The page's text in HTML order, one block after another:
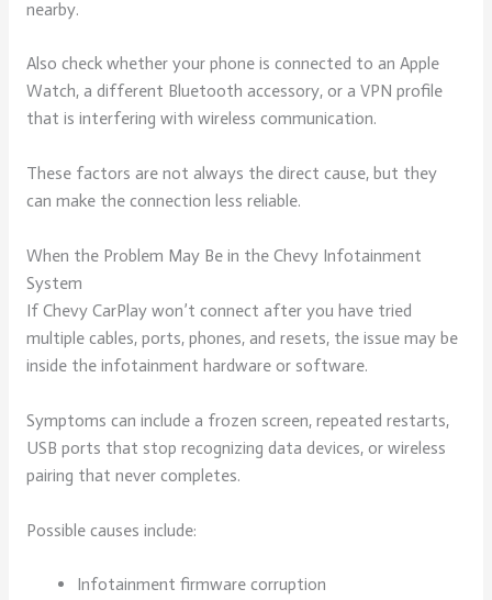
nearby.
Also check whether your phone is connected to an Apple
Watch, a different Bluetooth accessory, or a VPN profile
that is interfering with wireless communication.
These factors are not always the direct cause, but they
can make the connection less reliable.
When the Problem May Be in the Chevy Infotainment
System
If Chevy CarPlay won’t connect after you have tried
multiple cables, ports, phones, and resets, the issue may be
inside the infotainment hardware or software.
Symptoms can include a frozen screen, repeated restarts,
USB ports that stop recognizing data devices, or wireless
pairing that never completes.
Possible causes include:
Infotainment firmware corruption